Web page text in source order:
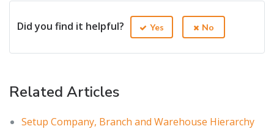
Did you find it helpful? Yes No
Related Articles
Setup Company, Branch and Warehouse Hierarchy